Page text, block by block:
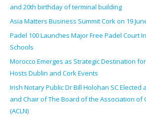
and 20th birthday of terminal building
Asia Matters Business Summit Cork on 19
Padel 100 Launches Major Free Padel Court
Schools
Morocco Emerges as Strategic Destination
Hosts Dublin and Cork Events
Irish Notary Public Dr Bill Holohan SC Elected
and Chair of The Board of the Association of
(ACLN)